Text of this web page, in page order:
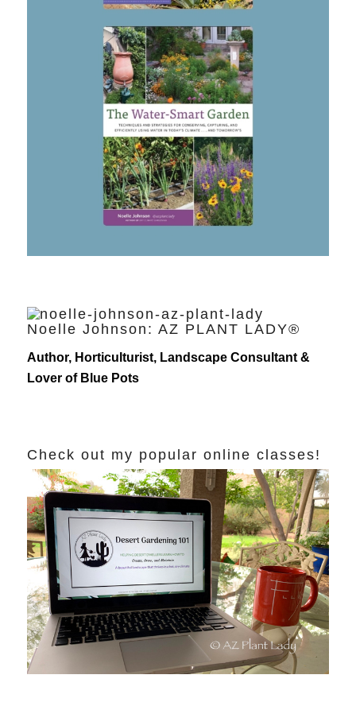
Noelle Johnson: AZ PLANT LADY®
Author, Horticulturist, Landscape Consultant &
Lover of Blue Pots
Check out my popular online classes!